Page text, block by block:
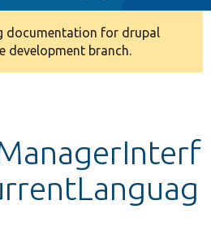
documentation for drupal
development branch.